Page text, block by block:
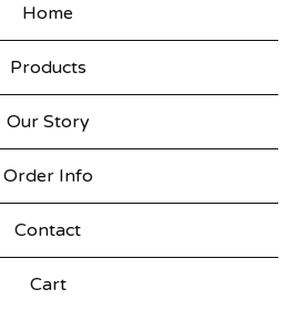
Home
Products
Our Story
Order Info
Contact
Cart